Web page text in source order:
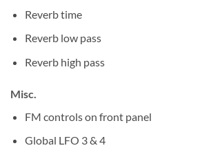
Reverb time
Reverb low pass
Reverb high pass
Misc.
FM controls on front panel
Global LFO 3 & 4